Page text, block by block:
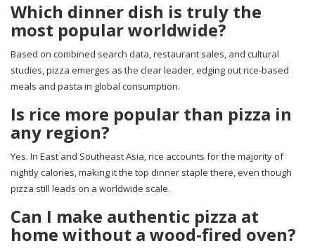
Which dinner dish is truly the
most popular worldwide?
Based on combined search data, restaurant sales, and cultural
studies, pizza emerges as the clear leader, edging out rice‑based
meals and pasta in global consumption.
Is rice more popular than pizza in
any region?
Yes. In East and Southeast Asia, rice accounts for the majority of
nightly calories, making it the top dinner staple there, even though
pizza still leads on a worldwide scale.
Can I make authentic pizza at
home without a wood‑fired oven?